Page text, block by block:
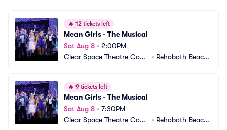
🔥 12 tickets left
Mean Girls - The Musical
Sat Aug 8 • 2:00PM
Clear Space Theatre Com
• Rehoboth Beach,
🔥 9 tickets left
Mean Girls - The Musical
Sat Aug 8 • 7:30PM
Clear Space Theatre Com
• Rehoboth Beach,